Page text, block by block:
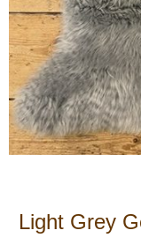
Light Grey